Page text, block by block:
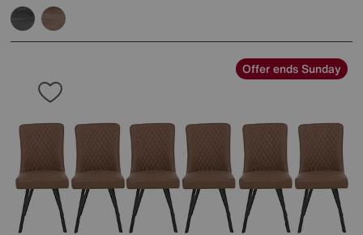
Offer ends Sunday